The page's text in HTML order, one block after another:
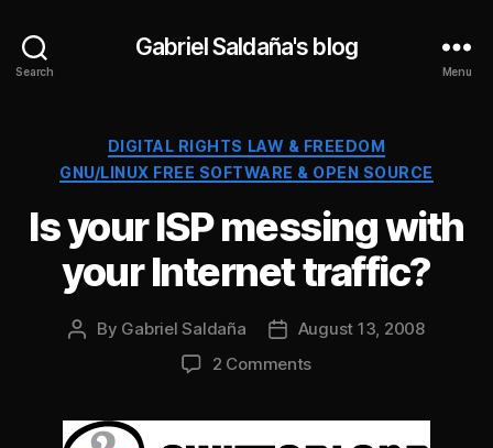
Search
Gabriel Saldaña's blog
Menu
Categories
DIGITAL RIGHTS LAW & FREEDOM
GNU/LINUX FREE SOFTWARE & OPEN SOURCE
Is your ISP messing with
your Internet traffic?
Post
By Gabriel Saldaña
Post
date
August 13, 2008
2 Commentson